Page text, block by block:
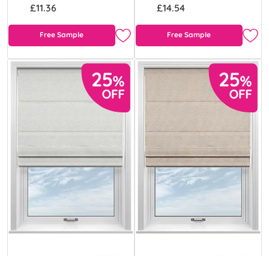
£11.36
Free Sample
£14.54
Free Sample